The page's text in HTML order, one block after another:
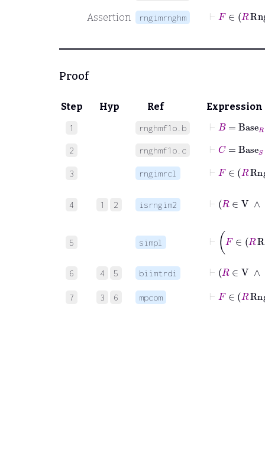
Assertion rngimrnghm
⊢F ∈
Proof
Step Hyp Ref Expression
1 rnghmf1o.b
⊢B Base
2 rnghmf1o.c
⊢C Base
3 rngimrcl
⊢ F∈
4 1 2 isrngim2
5 simpl
6 4 5 biimtrdi
7 3 6 mpcom
⊢F ∈